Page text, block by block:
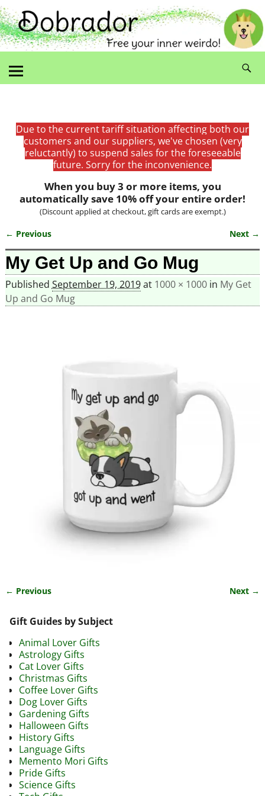
Due to the current tariff situation affecting both our
customers and our suppliers, we've chosen (very
reluctantly) to suspend sales for the foreseeable
future. Sorry for the inconvenience.
When you buy 3 or more items, you
automatically save 10% off your entire order!
(Discount applied at checkout, gift cards are exempt.)
Image navigation
← Previous Next →
My Get Up and Go Mug
Published September 19, 2019at 1000 × 1000in My Get
Up and Go Mug
← Previous Next →
Gift Guides by Subject
Animal Lover Gifts
Astrology Gifts
Cat Lover Gifts
Christmas Gifts
Coffee Lover Gifts
Dog Lover Gifts
Gardening Gifts
Halloween Gifts
History Gifts
Language Gifts
Memento Mori Gifts
Pride Gifts
Science Gifts